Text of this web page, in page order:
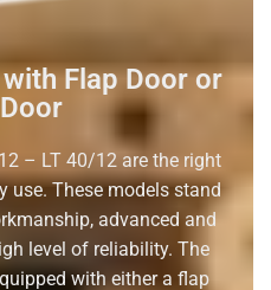
Flap Door or
– LT 40/12 are the right
use. These models stand
advanced and
level of reliability. The
with either a flap